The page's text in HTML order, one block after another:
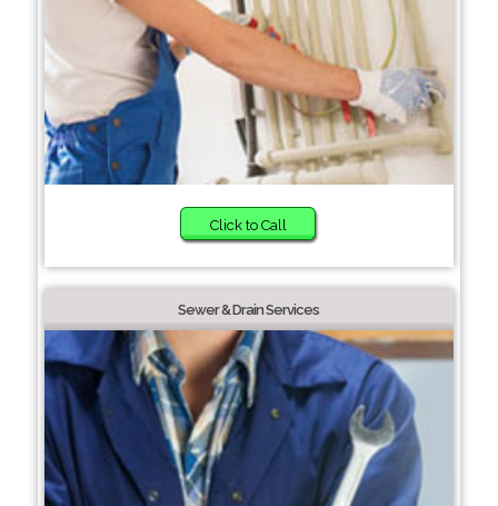
Click to Call
Sewer & Drain Services